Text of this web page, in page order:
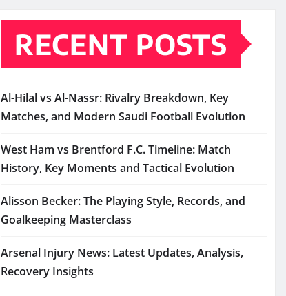
RECENT POSTS
Al-Hilal vs Al-Nassr: Rivalry Breakdown, Key
Matches, and Modern Saudi Football Evolution
West Ham vs Brentford F.C. Timeline: Match
History, Key Moments and Tactical Evolution
Alisson Becker: The Playing Style, Records, and
Goalkeeping Masterclass
Arsenal Injury News: Latest Updates, Analysis,
Recovery Insights